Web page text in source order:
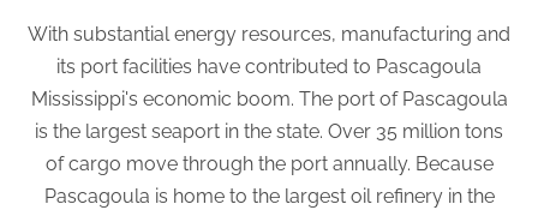
With substantial energy resources, manufacturing and
its port facilities have contributed to Pascagoula
Mississippi's economic boom. The port of Pascagoula
is the largest seaport in the state. Over 35 million tons
of cargo move through the port annually. Because
Pascagoula is home to the largest oil refinery in the